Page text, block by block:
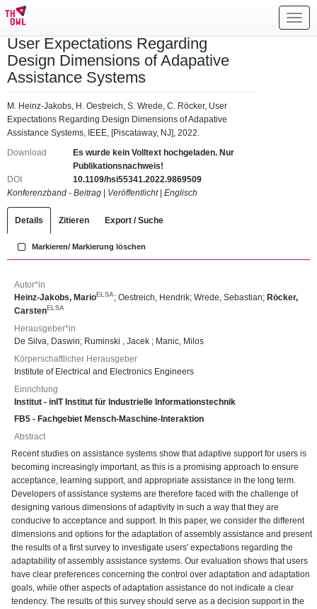
User Expectations Regarding
Design Dimensions of Adapative
Assistance Systems
M. Heinz-Jakobs, H. Oestreich, S. Wrede, C. Röcker, User
Expectations Regarding Design Dimensions of Adapative
Assistance Systems, IEEE, [Piscataway, NJ], 2022.
Download
Es wurde kein Volltext hochgeladen. Nur
Publikationsnachweis!
DOI
10.1109/hsi55341.2022.9869509
Konferenzband - Beitrag
Veröffentlicht| Englisch
Details Zitieren Export / Suche
Markieren/ Markierung löschen
Autor*in
Heinz-Jakobs, Mario ELSA ; Oestreich, Hendrik; Wrede, Sebastian; Röcker,
Carsten ELSA
Herausgeber*in
De Silva, Daswin; Ruminski , Jacek ; Manic, Milos
Körperschaftlicher Herausgeber
Institute of Electrical and Electronics Engineers
Einrichtung
Institut - inIT Institut für Industrielle Informationstechnik
FB5 - Fachgebiet Mensch-Maschine-Interaktion
Abstract
Recent studies on assistance systems show that adaptive support for users is
becoming increasingly important, as this is a promising approach to ensure
acceptance, learning support, and appropriate assistance in the long term.
Developers of assistance systems are therefore faced with the challenge of
designing various dimensions of adaptivity in such a way that they are
conducive to acceptance and support. In this paper, we consider the different
dimensions and options for the adaptation of assembly assistance and present
the results of a first survey to investigate users' expectations regarding the
adaptability of assembly assistance systems. Our evaluation shows that users
have clear preferences concerning the control over adaptation and adaptation
goals, while other aspects of adaptation assistance do not indicate a clear
tendency. The results of this survey should serve as a decision support in the